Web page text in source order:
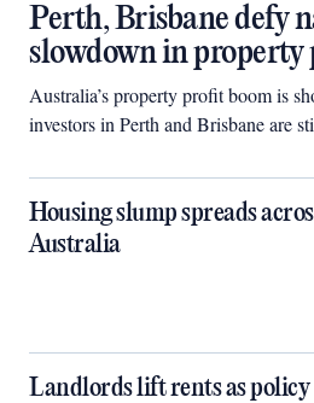
Perth, Brisbane defy
slowdown in
Australia’s property profit boom is
investors in Perth and Brisbane are
Housing slump spreads
Australia
Landlords lift rents as policy